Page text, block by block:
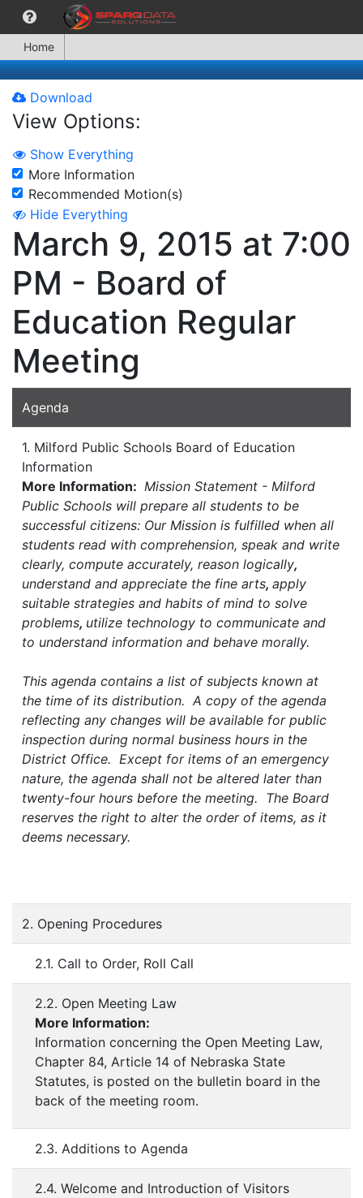
Home
Download
View Options:
Show Everything
More Information
Recommended Motion(s)
Hide Everything
March 9, 2015 at 7:00
PM - Board of
Education Regular
Meeting
Agenda
1. Milford Public Schools Board of Education
Information
More Information: Mission Statement - Milford
Public Schools will prepare all students to be
successful citizens: Our Mission is fulfilled when all
students read with comprehension, speak and write
clearly, compute accurately, reason logically,
understand and appreciate the fine arts, apply
suitable strategies and habits of mind to solve
problems, utilize technology to communicate and
to understand information and behave morally.
This agenda contains a list of subjects known at
the time of its distribution. A copy of the agenda
reflecting any changes will be available for public
inspection during normal business hours in the
District Office. Except for items of an emergency
nature, the agenda shall not be altered later than
twenty-four hours before the meeting. The Board
reserves the right to alter the order of items, as it
deems necessary.
2. Opening Procedures
2.1. Call to Order, Roll Call
2.2. Open Meeting Law
More Information:
Information concerning the Open Meeting Law,
Chapter 84, Article 14 of Nebraska State
Statutes, is posted on the bulletin board in the
back of the meeting room.
2.3. Additions to Agenda
2.4. Welcome and Introduction of Visitors